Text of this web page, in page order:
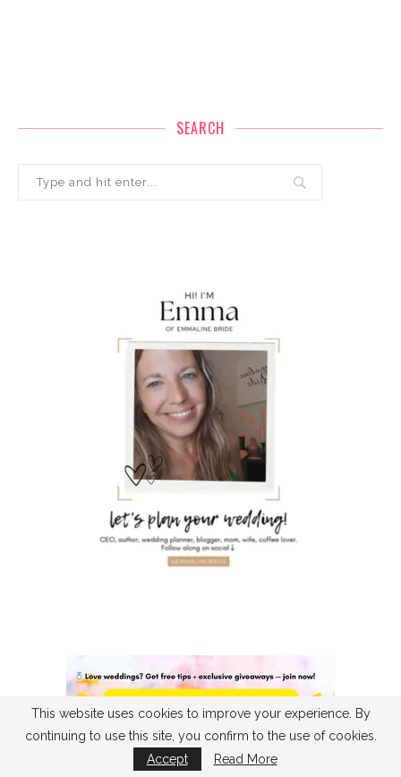
SEARCH
This website uses cookies to improve your experience. By
continuing to use this site, you confirm to the use of cookies.
Accept
Read More